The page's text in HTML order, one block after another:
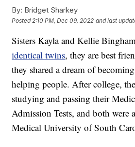
By: Bridget Sharkey
Posted 2:10 PM, Dec 09, 2022 and last
Sisters Kayla and Kellie
identical twins, they are best
they shared a dream of
helping people. After college,
studying and passing their
Admission Tests, and both were
Medical University of South